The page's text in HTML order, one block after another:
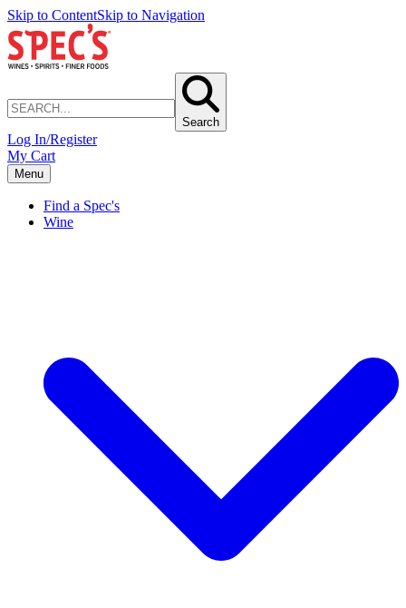
Skip to ContentSkip to Navigation
Search
Log In/Register
My Cart
Menu
Find a Spec's
Wine